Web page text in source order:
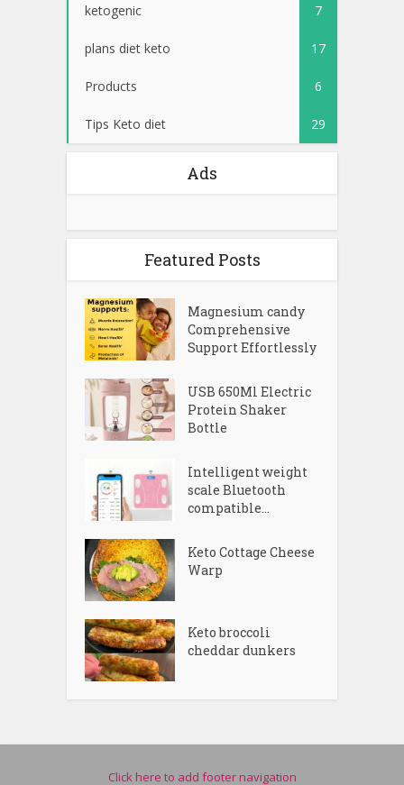
ketogenic 7
plans diet keto 17
Products 6
Tips Keto diet 29
Ads
Featured Posts
Magnesium candy
Comprehensive
Support Effortlessly
USB 650Ml Electric
Protein Shaker
Bottle
Intelligent weight
scale Bluetooth
compatible...
Keto Cottage Cheese
Warp
Keto broccoli
cheddar dunkers
Click here to add footer navigation